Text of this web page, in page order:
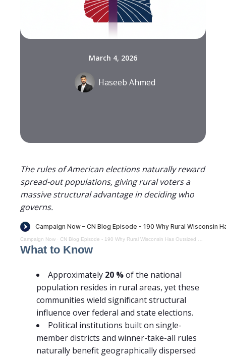
March 4, 2026
Haseeb Ahmed
The rules of American elections naturally reward
spread-out populations, giving rural voters a
massive structural advantage in deciding who
governs.
Campaign Now · CN Blog Episode - 190 Why Rural Wisconsin Has Outsized Political Influence and What That Means for Representation
What to Know
Approximately 20 %of the national
population resides in rural areas, yet these
communities wield significant structural
influence over federal and state elections.
Political institutions built on single-
member districts and winner-take-all rules
naturally benefit geographically dispersed